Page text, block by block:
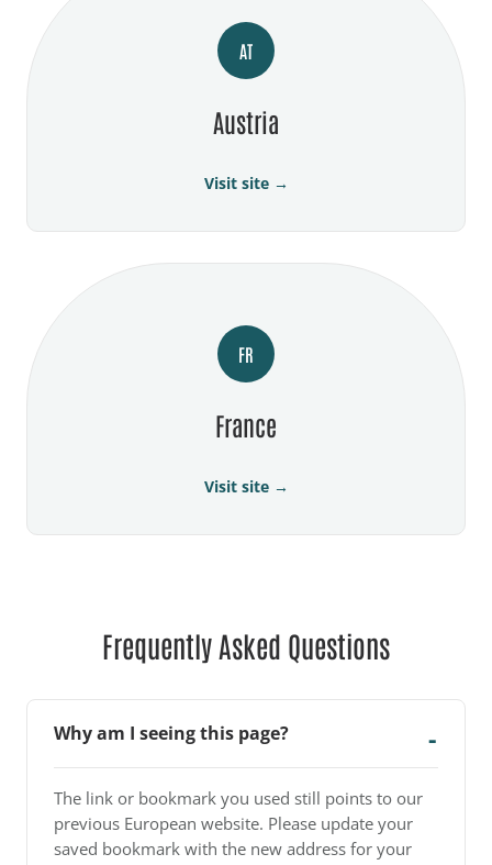
AT
Austria
Visit site →
FR
France
Visit site →
Frequently Asked Questions
Why am I seeing this page?
The link or bookmark you used still points to our
previous European website. Please update your
saved bookmark with the new address for your